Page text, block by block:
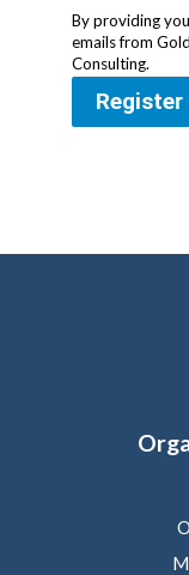
By providing
emails from
Consulting.
Register